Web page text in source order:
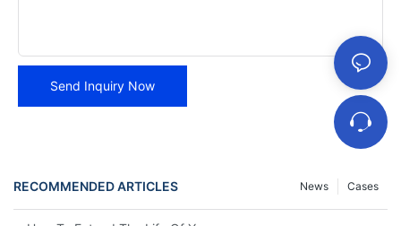
Send Inquiry Now
RECOMMENDED ARTICLES Cases
News